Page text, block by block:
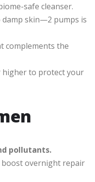
safe cleanser.
damp skin—2 pumps is
complements the
higher to protect your
pollutants.
overnight repair